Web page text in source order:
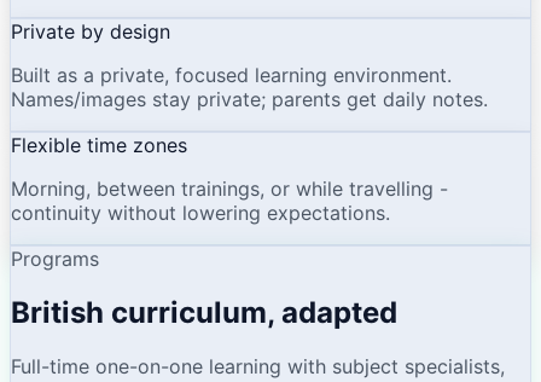
Private by design
Built as a private, focused learning environment.
Names/images stay private; parents get daily notes.
Flexible time zones
Morning, between trainings, or while travelling -
continuity without lowering expectations.
Programs
British curriculum, adapted
Full-time one-on-one learning with subject specialists,